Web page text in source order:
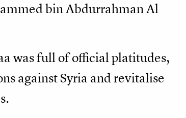
bin Abdurrahman Al
was full of official platitudes,
against Syria and revitalise